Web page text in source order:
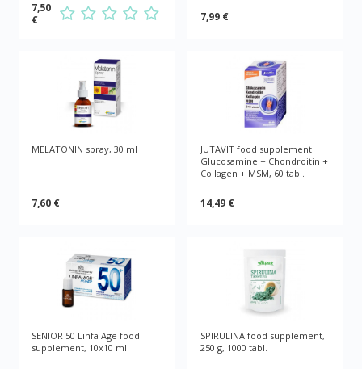
7,50
€
7,99 €
MELATONIN spray, 30 ml
7,60 €
JUTAVIT food supplement
Glucosamine + Chondroitin +
Collagen + MSM, 60 tabl.
14,49 €
SENIOR 50 Linfa Age food
supplement, 10x10 ml
SPIRULINA food supplement,
250 g, 1000 tabl.